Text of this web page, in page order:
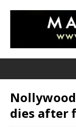
dies after